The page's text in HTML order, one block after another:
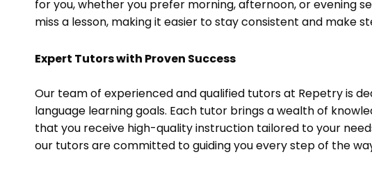
for you, whether you prefer morning, afternoon, or evening
miss a lesson, making it easier to stay consistent and make
Expert Tutors with Proven Success
Our team of experienced and qualified tutors at Repetry is
language learning goals. Each tutor brings a wealth of
that you receive high-quality instruction tailored to your
our tutors are committed to guiding you every step of the